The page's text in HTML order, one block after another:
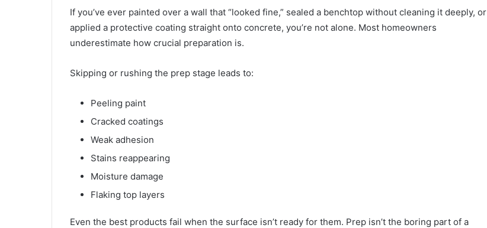
If you’ve ever painted over a wall that “looked fine,” sealed a benchtop without cleaning it deeply, or
applied a protective coating straight onto concrete, you’re not alone. Most homeowners
underestimate how crucial preparation is.
Skipping or rushing the prep stage leads to:
Peeling paint
Cracked coatings
Weak adhesion
Stains reappearing
Moisture damage
Flaking top layers
Even the best products fail when the surface isn’t ready for them. Prep isn’t the boring part of a